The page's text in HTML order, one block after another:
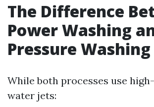
The Difference
Power Washing
Pressure Washing
While both processes use
water jets: